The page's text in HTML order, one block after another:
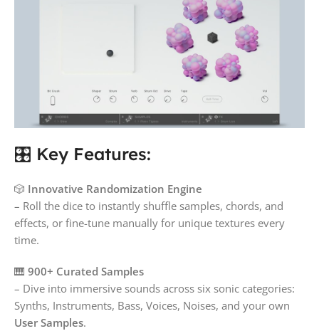
🎛️ Key Features:
🎲 Innovative Randomization Engine
– Roll the dice to instantly shuffle samples, chords, and
effects, or fine-tune manually for unique textures every
time.
🎹 900+ Curated Samples
– Dive into immersive sounds across six sonic categories:
Synths, Instruments, Bass, Voices, Noises, and your own
User Samples.